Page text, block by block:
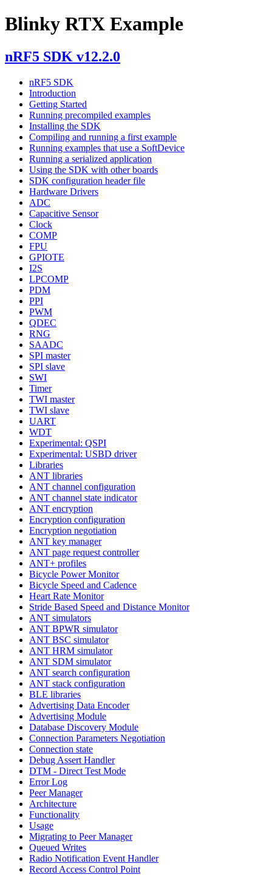
Blinky RTX Example
nRF5 SDK v12.2.0
nRF5 SDK
Introduction
Getting Started
Running precompiled examples
Installing the SDK
Compiling and running a first example
Running examples that use a SoftDevice
Running a serialized application
Using the SDK with other boards
SDK configuration header file
Hardware Drivers
ADC
Capacitive Sensor
Clock
COMP
FPU
GPIOTE
I2S
LPCOMP
PDM
PPI
PWM
QDEC
RNG
SAADC
SPI master
SPI slave
SWI
Timer
TWI master
TWI slave
UART
WDT
Experimental: QSPI
Experimental: USBD driver
Libraries
ANT libraries
ANT channel configuration
ANT channel state indicator
ANT encryption
Encryption configuration
Encryption negotiation
ANT key manager
ANT page request controller
ANT+ profiles
Bicycle Power Monitor
Bicycle Speed and Cadence
Heart Rate Monitor
Stride Based Speed and Distance Monitor
ANT simulators
ANT BPWR simulator
ANT BSC simulator
ANT HRM simulator
ANT SDM simulator
ANT search configuration
ANT stack configuration
BLE libraries
Advertising Data Encoder
Advertising Module
Database Discovery Module
Connection Parameters Negotiation
Connection state
Debug Assert Handler
DTM - Direct Test Mode
Error Log
Peer Manager
Architecture
Functionality
Usage
Migrating to Peer Manager
Queued Writes
Radio Notification Event Handler
Record Access Control Point